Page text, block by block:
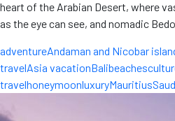
heart of the Arabian Desert, where
as the eye can see, and nomadic
adventureAndaman and Nicobar
travelAsia vacationBalibeaches
travelhoneymoonluxuryMauritius